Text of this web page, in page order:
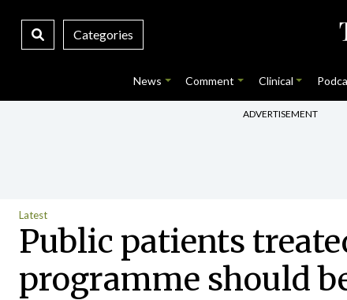
Categories
News Comment Clinical
ADVERTISEMENT
Latest
Public patients
programme should